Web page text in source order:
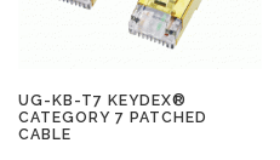
UG-KB-T7 KEYDEX®
CATEGORY 7 PATCHED
CABLE